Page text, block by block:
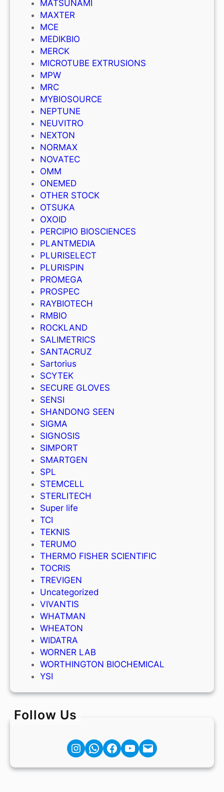
MATSUNAMI
MAXTER
MCE
MEDIKBIO
MERCK
MICROTUBE EXTRUSIONS
MPW
MRC
MYBIOSOURCE
NEPTUNE
NEUVITRO
NEXTON
NORMAX
NOVATEC
OMM
ONEMED
OTHER STOCK
OTSUKA
OXOID
PERCIPIO BIOSCIENCES
PLANTMEDIA
PLURISELECT
PLURISPIN
PROMEGA
PROSPEC
RAYBIOTECH
RMBIO
ROCKLAND
SALIMETRICS
SANTACRUZ
Sartorius
SCYTEK
SECURE GLOVES
SENSI
SHANDONG SEEN
SIGMA
SIGNOSIS
SIMPORT
SMARTGEN
SPL
STEMCELL
STERLITECH
Super life
TCI
TEKNIS
TERUMO
THERMO FISHER SCIENTIFIC
TOCRIS
TREVIGEN
Uncategorized
VIVANTIS
WHATMAN
WHEATON
WIDATRA
WORNER LAB
WORTHINGTON BIOCHEMICAL
YSI
Follow Us
Instagram Facebook YouTube Mail